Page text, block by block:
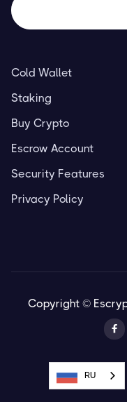
Cold Wallet
Staking
Buy Crypto
Escrow Account
Security Features
Privacy Policy
Copyright ©

RU